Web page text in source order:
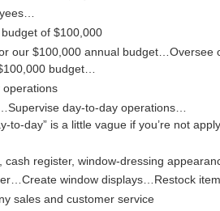
of $100,000
our $100,000 annual budget…Oversee
budget…
operations
day-to-day operations…
to-day” is a little vague if you’re not
cash register, window-dressing
window displays…Restock
sales and customer service